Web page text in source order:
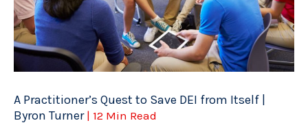
A Practitioner’s Quest to Save DEI from Itself |
Byron Turner | 12 Min Read